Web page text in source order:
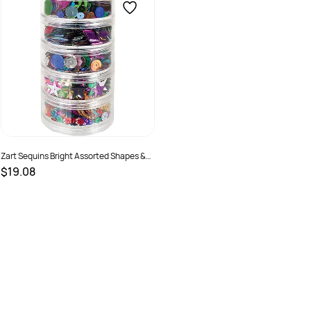
Zart Sequins Bright Assorted Shapes &
Colours 100gm
$19.08